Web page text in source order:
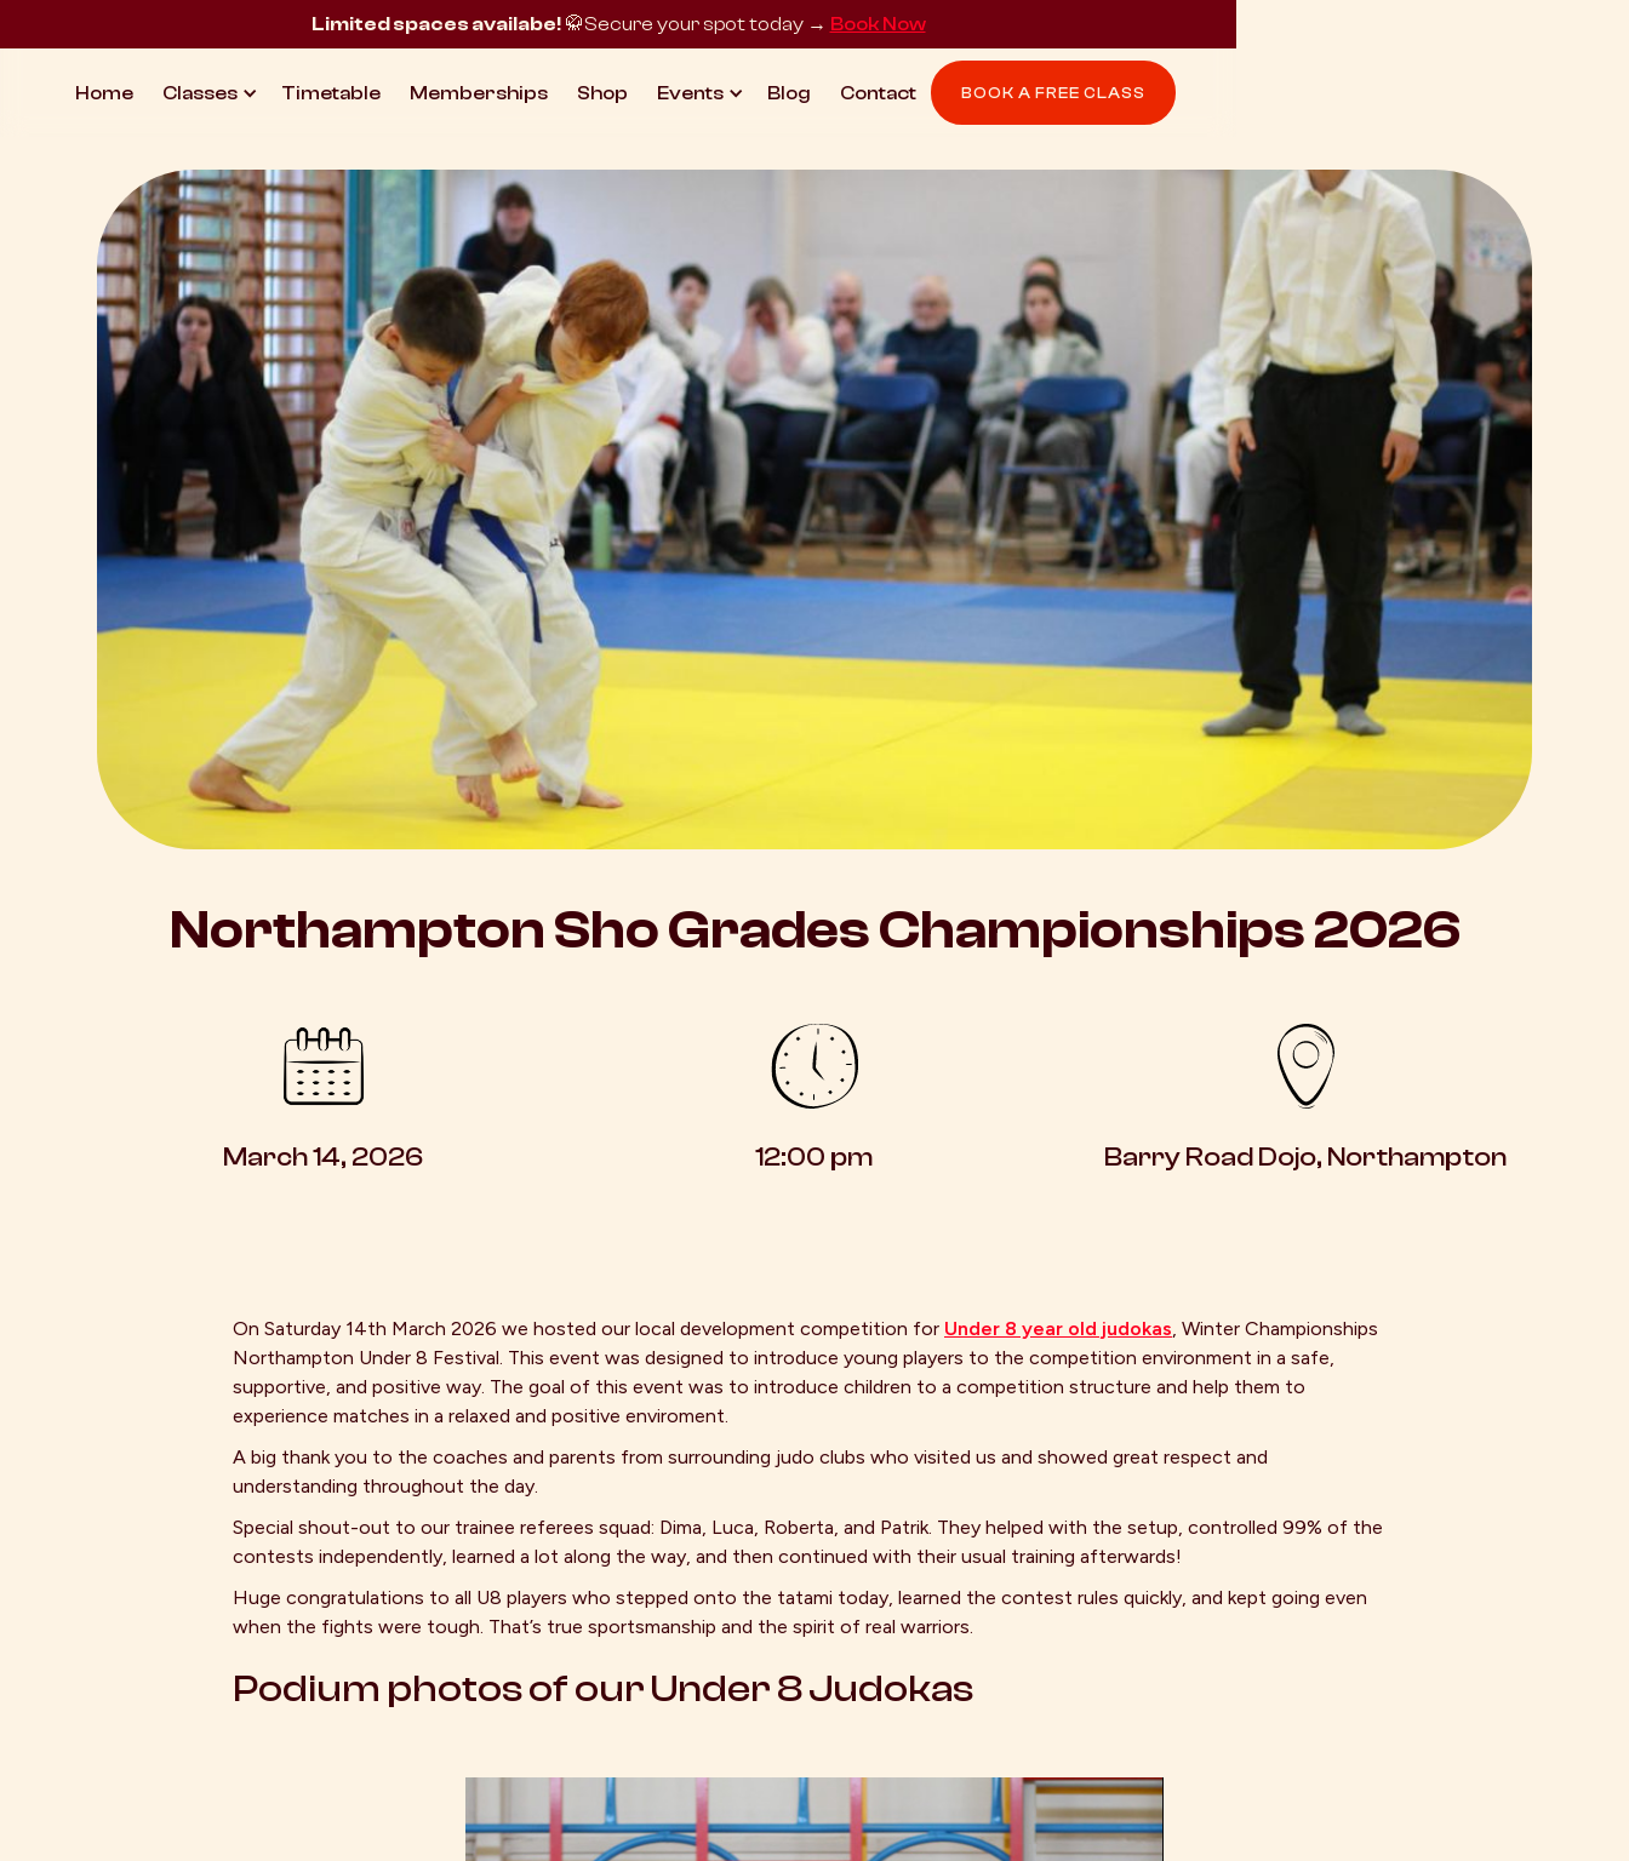
Limited spaces availabe!🥋Secure your spot today → Book Now
Home Classes Timetable Memberships Shop Events Blog Contact BOOK A FREE CLASS
Northampton Sho Grades Championships 2026
March 14, 2026 12:00 pm Barry Road Dojo, Northampton
On Saturday 14th March 2026 we hosted our local development competition for Under 8 year old judokas, Winter Championships
Northampton Under 8 Festival. This event was designed to introduce young players to the competition environment in a safe,
supportive, and positive way. The goal of this event was to introduce children to a competition structure and help them to
experience matches in a relaxed and positive enviroment.
A big thank you to the coaches and parents from surrounding judo clubs who visited us and showed great respect and
understanding throughout the day.
Special shout-out to our trainee referees squad: Dima, Luca, Roberta, and Patrik. They helped with the setup, controlled 99% of the
contests independently, learned a lot along the way, and then continued with their usual training afterwards!
Huge congratulations to all U8 players who stepped onto the tatami today, learned the contest rules quickly, and kept going even
when the fights were tough. That’s true sportsmanship and the spirit of real warriors.
Podium photos of our Under 8 Judokas